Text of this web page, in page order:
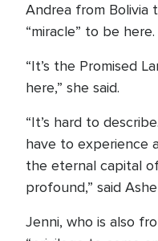
Andrea from Bolivia
“miracle” to be here.
“It’s the Promised
here,” she said.
“It’s hard to
have to experience
the eternal capital
profound,” said
Jenni, who is also